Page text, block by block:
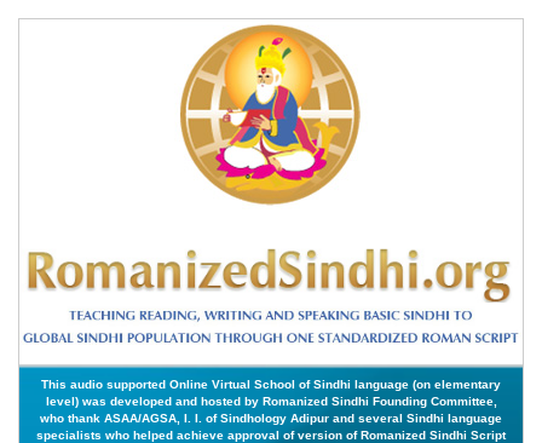
This audio supported Online Virtual School of Sindhi language (on elementary
level) was developed and hosted by Romanized Sindhi Founding Committee,
who thank ASAA/AGSA, I. I. of Sindhology Adipur and several Sindhi language
specialists who helped achieve approval of version of Romanized Sindhi Script